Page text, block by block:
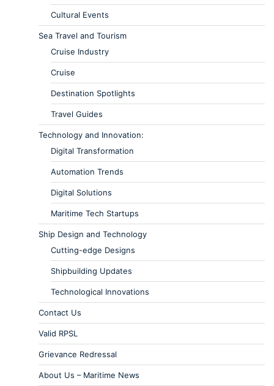
Cultural Events
Sea Travel and Tourism
Cruise Industry
Cruise
Destination Spotlights
Travel Guides
Technology and Innovation:
Digital Transformation
Automation Trends
Digital Solutions
Maritime Tech Startups
Ship Design and Technology
Cutting-edge Designs
Shipbuilding Updates
Technological Innovations
Contact Us
Valid RPSL
Grievance Redressal
About Us – Maritime News